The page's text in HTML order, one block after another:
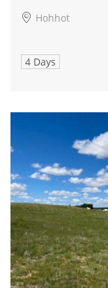
Hohhot
4 Days